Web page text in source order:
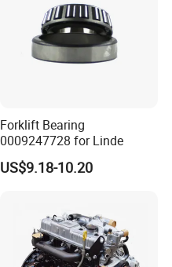
Forklift Bearing
0009247728 for Linde
US$9.18-10.20